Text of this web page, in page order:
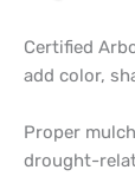
Certified
add color,
Proper
drought-